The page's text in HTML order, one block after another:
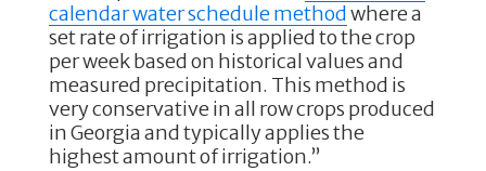
calendar water schedule methodwhere a
set rate of irrigation is applied to the crop
per week based on historical values and
measured precipitation. This method is
very conservative in all row crops produced
in Georgia and typically applies the
highest amount of irrigation.”